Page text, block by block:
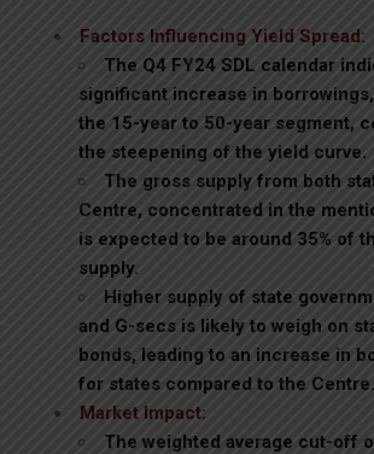
Factors Influencing Yield Spread:
The Q4 FY24 SDL calendar
significant increase in
the 15-year to 50-year segment,
the steepening of the yield curve.
The gross supply from both
Centre, concentrated in the
is expected to be around 35% of
supply.
Higher supply of state
and G-secs is likely to weigh on
bonds, leading to an increase in
for states compared to the Centre.
Market Impact:
The weighted average cut-off